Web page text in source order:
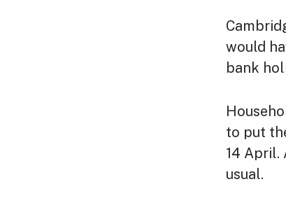
would
bank
to put
14 April.
usual.